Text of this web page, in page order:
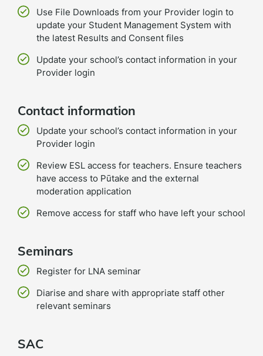
Use File Downloads from your Provider login to
update your Student Management System with
the latest Results and Consent files
Update your school’s contact information in your
Provider login
Contact information
Update your school’s contact information in your
Provider login
Review ESL access for teachers. Ensure teachers
have access to Pūtake and the external
moderation application
Remove access for staff who have left your school
Seminars
Register for LNA seminar
Diarise and share with appropriate staff other
relevant seminars
SAC